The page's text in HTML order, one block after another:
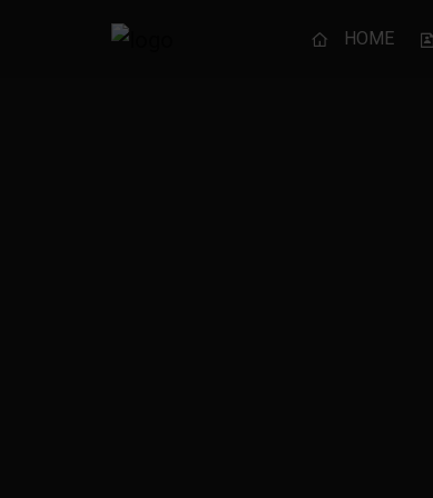
HOME